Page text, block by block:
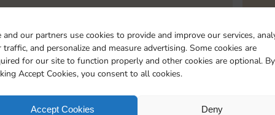
and our partners use cookies to provide and improve our services,
traffic, and personalize and measure advertising. Some cookies are
for our site to function properly and other cookies are optional. By
Accept Cookies, you consent to all cookies.
Accept Cookies Deny
26, 2024